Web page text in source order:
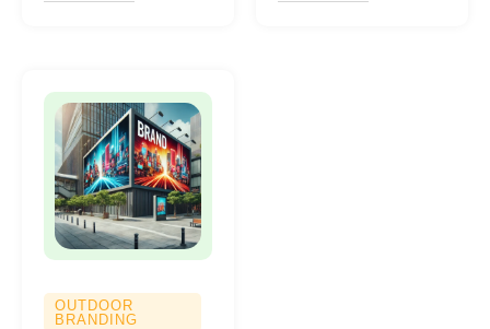
OUTDOOR
BRANDING